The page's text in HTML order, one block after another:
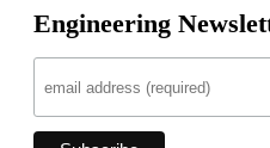
Engineering